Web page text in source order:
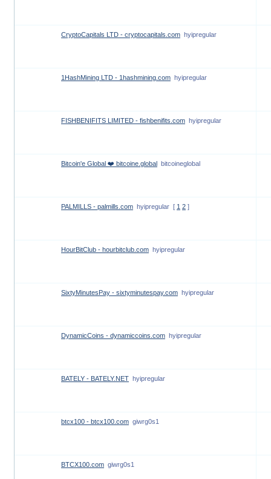
CryptoCapitals LTD - cryptocapitals.com hyipregular
1HashMining LTD - 1hashmining.com hyipregular
FISHBENIFITS LIMITED - fishbenifits.com hyipregular
Bitcoin'e Global ❤️ bitcoine.global bitcoineglobal
PALMILLS - palmills.com hyipregular [ 1 2 ]
HourBitClub - hourbitclub.com hyipregular
SixtyMinutesPay - sixtyminutespay.com hyipregular
DynamicCoins - dynamiccoins.com hyipregular
BATELY - BATELY.NET hyipregular
btcx100 - btcx100.com giwrg0s1
BTCX100.com giwrg0s1